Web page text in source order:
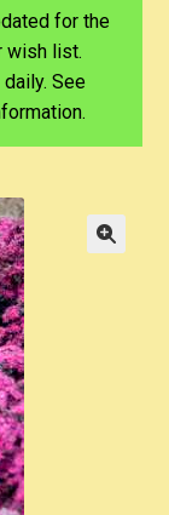
for the
wish list.
See